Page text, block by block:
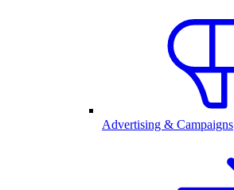
Advertising & Campaigns